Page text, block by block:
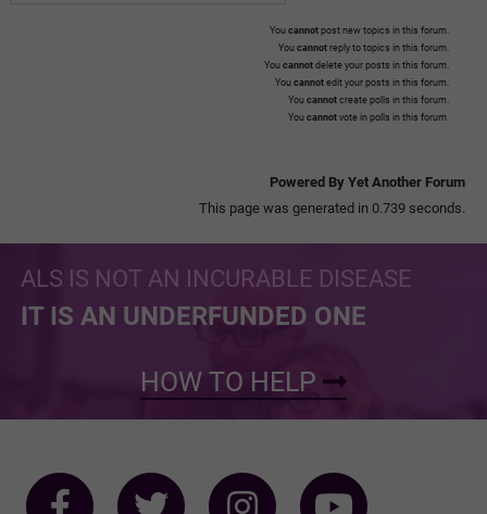
You cannot post new topics in this forum.
You cannot reply to topics in this forum.
You cannot delete your posts in this forum.
You cannot edit your posts in this forum.
You cannot create polls in this forum.
You cannot vote in polls in this forum.
Powered By Yet Another Forum
This page was generated in 0.739 seconds.
ALS IS NOT AN INCURABLE DISEASE
IT IS AN UNDERFUNDED ONE
HOW TO HELP